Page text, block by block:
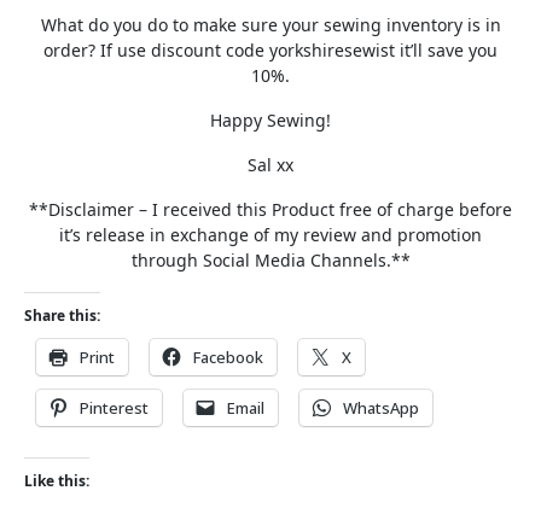
What do you do to make sure your sewing inventory is in
order? If use discount code yorkshiresewist it’ll save you
10%.
Happy Sewing!
Sal xx
**Disclaimer – I received this Product free of charge before
it’s release in exchange of my review and promotion
through Social Media Channels.**
Share this:
Print Facebook X
Pinterest Email WhatsApp
Like this: